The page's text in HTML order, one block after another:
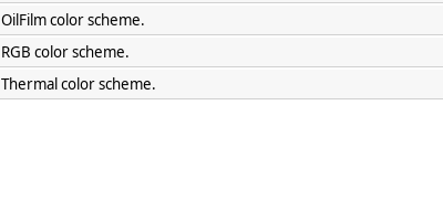
OilFilm color scheme.
RGB color scheme.
Thermal color scheme.